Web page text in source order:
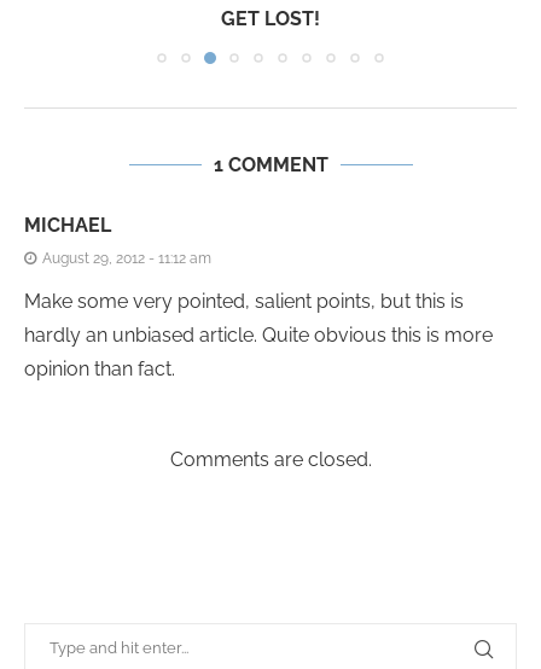
GET LOST!
1 COMMENT
MICHAEL
August 29, 2012 - 11:12 am
Make some very pointed, salient points, but this is
hardly an unbiased article. Quite obvious this is more
opinion than fact.
Comments are closed.